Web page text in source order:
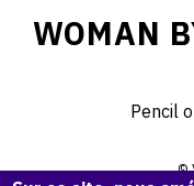
WOMAN
Pencil
©